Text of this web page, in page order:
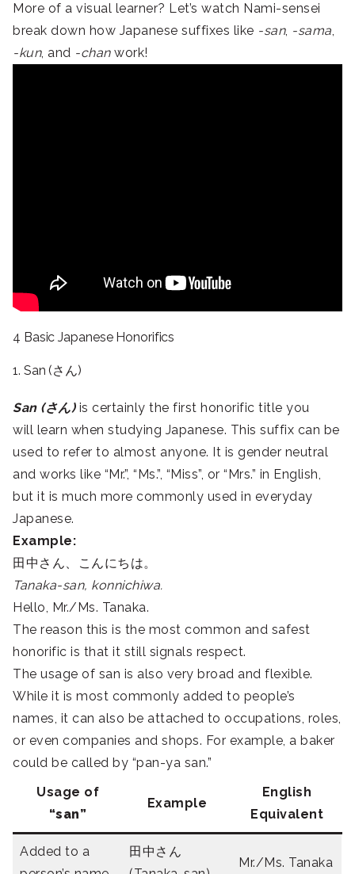
More of a visual learner? Let’s watch Nami-sensei
break down how Japanese suffixes like -san, -sama,
-kun, and -chanwork!
4 Basic Japanese Honorifics
1. San (さん)
San (さん)is certainly the first honorific title you
will learn when studying Japanese. This suffix can be
used to refer to almost anyone. It is gender neutral
and works like “Mr.”, “Ms.”, “Miss”, or “Mrs.” in English,
but it is much more commonly used in everyday
Japanese.
Example:
田中さん、こんにちは。
Tanaka-san, konnichiwa.
Hello, Mr./Ms. Tanaka.
The reason this is the most common and safest
honorific is that it still signals respect.
The usage of san is also very broad and flexible.
While it is most commonly added to people’s
names, it can also be attached to occupations, roles,
or even companies and shops. For example, a baker
could be called by “pan-ya san.”
Usage of
“san”
Example
English
Equivalent
Added to a
田中さん
Mr./Ms. Tanaka